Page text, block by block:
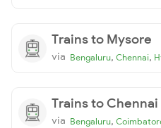
Trains to Mysore
via Bengaluru, Chennai,
Trains to Chennai
via Bengaluru,